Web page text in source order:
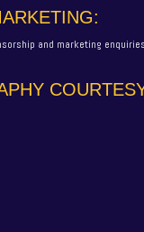
and marketing enquiries